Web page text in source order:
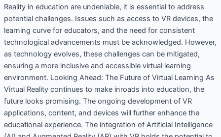
Reality in education are undeniable, it is essential to address
potential challenges. Issues such as access to VR devices, the
learning curve for educators, and the need for consistent
technological advancements must be acknowledged. However,
as technology evolves, these challenges can be mitigated,
ensuring a more inclusive and accessible virtual learning
environment. Looking Ahead: The Future of Virtual Learning As
Virtual Reality continues to make inroads into education, the
future looks promising. The ongoing development of VR
applications, content, and devices will further enhance the
educational experience. The integration of Artificial Intelligence